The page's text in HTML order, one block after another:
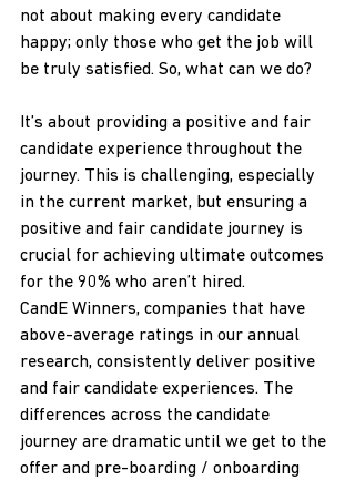
not about making every candidate
happy; only those who get the job will
be truly satisfied. So, what can we do?
It’s about providing a positive and fair
candidate experience throughout the
journey. This is challenging, especially
in the current market, but ensuring a
positive and fair candidate journey is
crucial for achieving ultimate outcomes
for the 90% who aren’t hired.
CandE Winners, companies that have
above-average ratings in our annual
research, consistently deliver positive
and fair candidate experiences. The
differences across the candidate
journey are dramatic until we get to the
offer and pre-boarding / onboarding